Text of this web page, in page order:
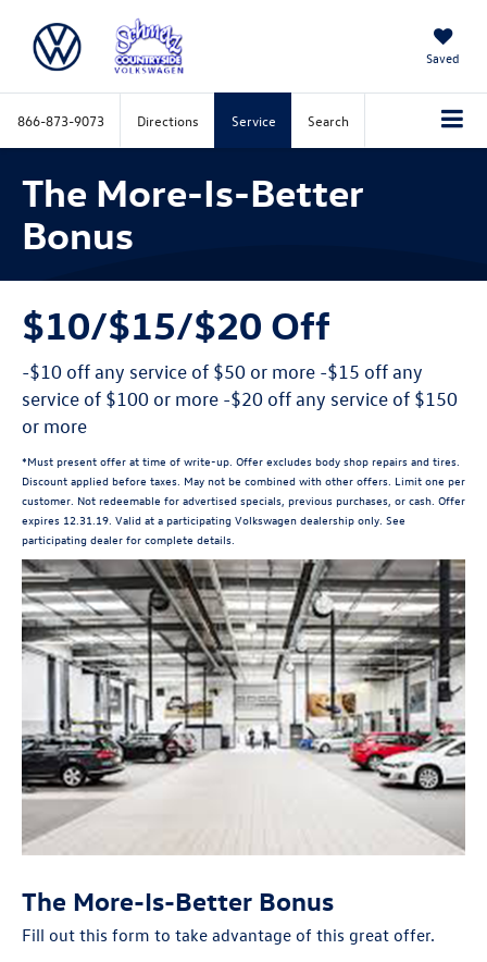
Saved
866-873-9073 Directions Service Search
The More-Is-Better
Bonus
$10/$15/$20 Off
-$10 off any service of $50 or more -$15 off any
service of $100 or more -$20 off any service of $150
or more
*Must present offer at time of write-up. Offer excludes body shop repairs and tires.
Discount applied before taxes. May not be combined with other offers. Limit one per
customer. Not redeemable for advertised specials, previous purchases, or cash. Offer
expires 12.31.19. Valid at a participating Volkswagen dealership only. See
participating dealer for complete details.
The More-Is-Better Bonus
Fill out this form to take advantage of this great offer.